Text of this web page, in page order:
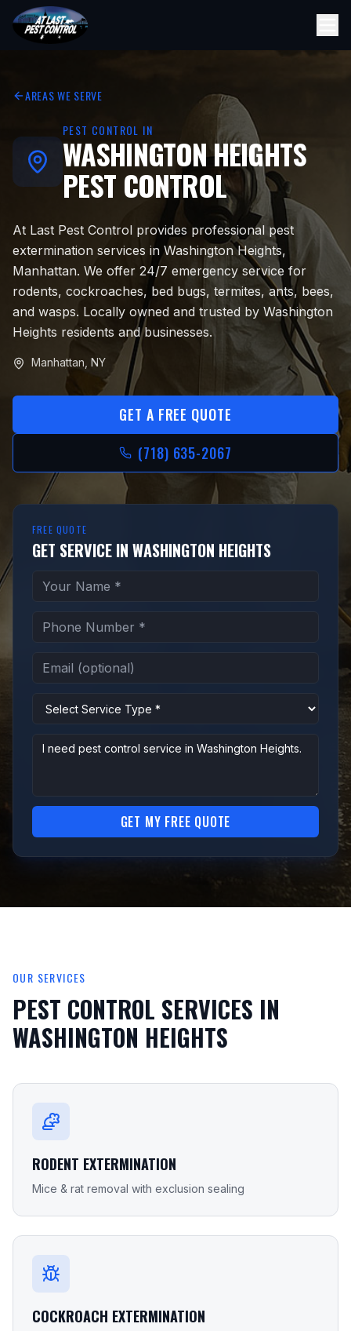
AREAS WE SERVE
PEST CONTROL IN
WASHINGTON HEIGHTS
PEST CONTROL
At Last Pest Control provides professional pest
extermination services in Washington Heights,
Manhattan. We offer 24/7 emergency service for
rodents, cockroaches, bed bugs, termites, ants, bees,
and wasps. Locally owned and trusted by Washington
Heights residents and businesses.
Manhattan NY
GET A FREE QUOTE
(718) 635-2067
FREE QUOTE
GET SERVICE IN WASHINGTON HEIGHTS
GET MY FREE QUOTE
OUR SERVICES
PEST CONTROL SERVICES IN
WASHINGTON HEIGHTS
RODENT EXTERMINATION
Mice & rat removal with exclusion sealing
COCKROACH EXTERMINATION